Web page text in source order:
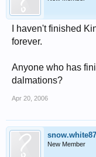
I haven't finished
forever.
Anyone who has
dalmations?
Apr 20, 2006
snow.white87
New Member